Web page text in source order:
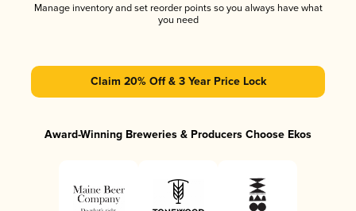
Manage inventory and set reorder points so you always have what
you need
Claim 20% Off & 3 Year Price Lock
Award-Winning Breweries & Producers Choose Ekos